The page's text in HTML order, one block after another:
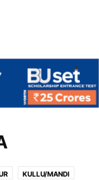
KULLU/MANDI